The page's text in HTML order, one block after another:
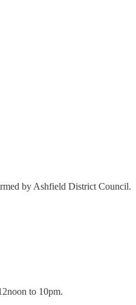
by Ashfield District Council.
to 10pm.